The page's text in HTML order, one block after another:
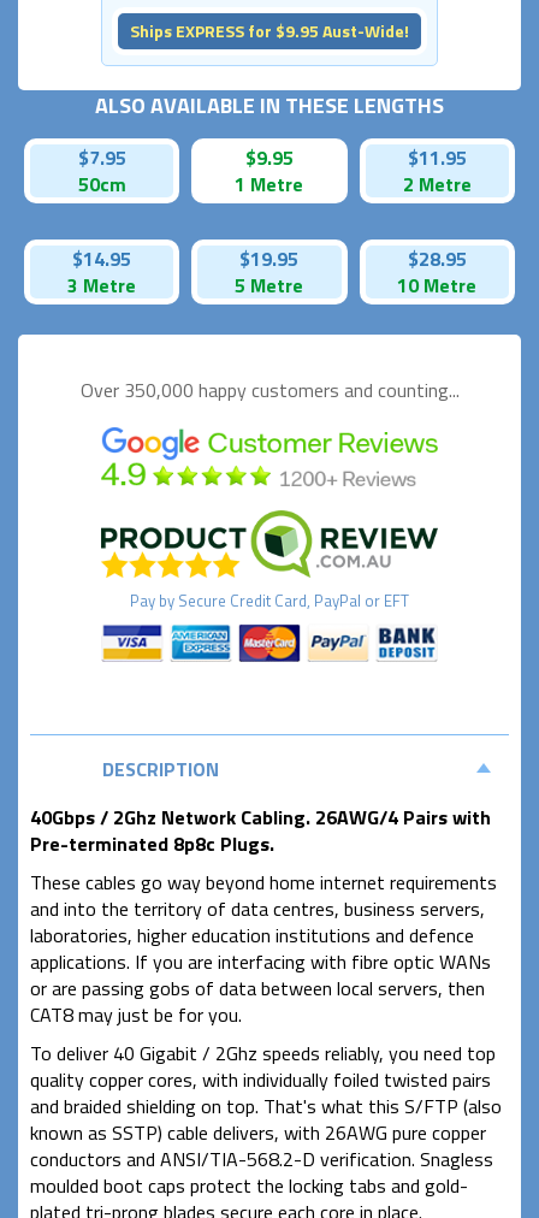
Ships EXPRESS for $9.95 Aust-Wide!
ALSO AVAILABLE IN THESE LENGTHS
$7.95
50cm
$9.95
1 Metre
$11.95
2 Metre
$14.95
3 Metre
$19.95
5 Metre
$28.95
10 Metre
Over 350,000 happycustomers and counting...
Pay by Secure Credit Card, PayPal or EFT
DESCRIPTION
40Gbps / 2Ghz Network Cabling. 26AWG/4 Pairs with
Pre-terminated 8p8c Plugs.
These cables go way beyond home internet requirements
and into the territory of data centres, business servers,
laboratories, higher education institutions and defence
applications. If you are interfacing with fibre optic WANs
or are passing gobs of data between local servers, then
CAT8 may just be for you.
To deliver 40 Gigabit / 2Ghz speeds reliably, you need top
quality copper cores, with individually foiled twisted pairs
and braided shielding on top. That's what this S/FTP (also
known as SSTP) cable delivers, with 26AWG pure copper
conductors and ANSI/TIA-568.2-D verification. Snagless
moulded boot caps protect the locking tabs and gold-
plated tri-prong blades secure each core in place.